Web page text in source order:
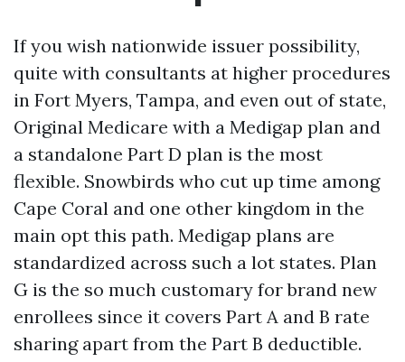
If you wish nationwide issuer possibility,
quite with consultants at higher procedures
in Fort Myers, Tampa, and even out of state,
Original Medicare with a Medigap plan and
a standalone Part D plan is the most
flexible. Snowbirds who cut up time among
Cape Coral and one other kingdom in the
main opt this path. Medigap plans are
standardized across such a lot states. Plan
G is the so much customary for brand new
enrollees since it covers Part A and B rate
sharing apart from the Part B deductible.